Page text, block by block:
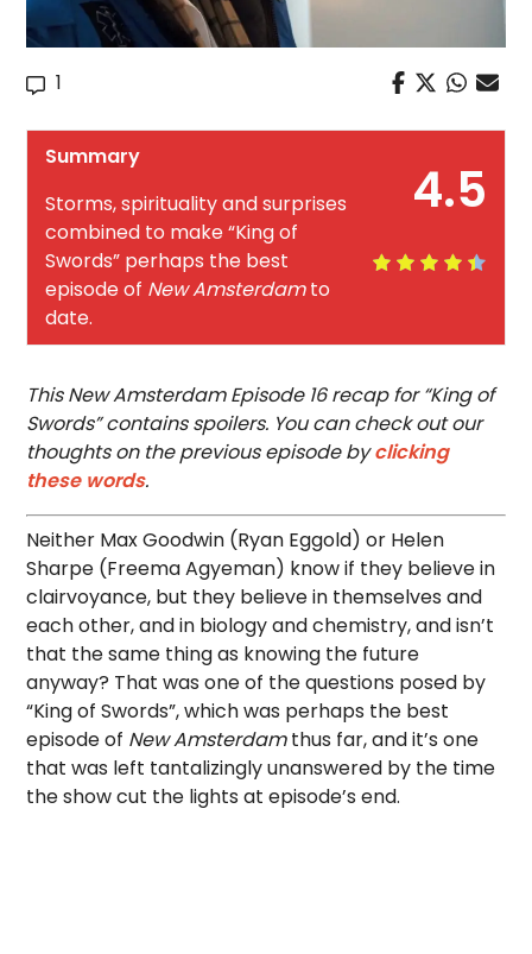
1
4.5
Summary
Storms, spirituality and surprises
combined to make “King of
Swords” perhaps the best
episode of New Amsterdamto
date.
This New Amsterdam Episode 16 recap for “King of
Swords” contains spoilers. You can check out our
thoughts on the previous episode byclicking
these words.
Neither Max Goodwin (Ryan Eggold) or Helen
Sharpe (Freema Agyeman) know if they believe in
clairvoyance, but they believe in themselves and
each other, and in biology and chemistry, and isn’t
that the same thing as knowing the future
anyway? That was one of the questions posed by
“King of Swords”, which was perhaps the best
episode of New Amsterdamthus far, and it’s one
that was left tantalizingly unanswered by the time
the show cut the lights at episode’s end.